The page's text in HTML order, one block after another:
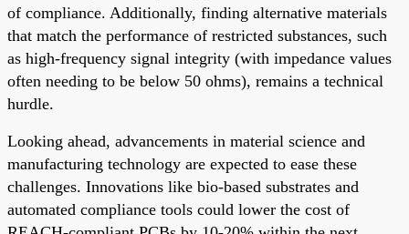
of compliance. Additionally, finding alternative materials
that match the performance of restricted substances, such
as high-frequency signal integrity (with impedance values
often needing to be below 50 ohms), remains a technical
hurdle.
Looking ahead, advancements in material science and
manufacturing technology are expected to ease these
challenges. Innovations like bio-based substrates and
automated compliance tools could lower the cost of